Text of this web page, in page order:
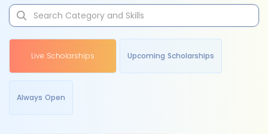
Live Scholarships Upcoming Scholarships
Always Open